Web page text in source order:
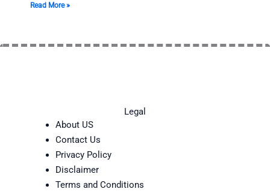
Read More »
Legal
About US
Contact Us
Privacy Policy
Disclaimer
Terms and Conditions